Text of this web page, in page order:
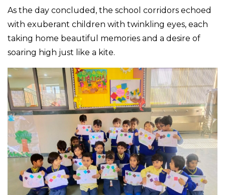
As the day concluded, the school corridors echoed
with exuberant children with twinkling eyes, each
taking home beautiful memories and a desire of
soaring high just like a kite.